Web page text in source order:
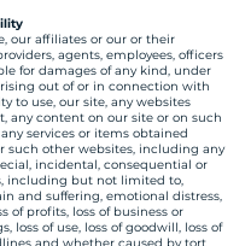
our affiliates or our or their
agents, employees, officers
for damages of any kind, under
out of or in connection with
to use, our site, any websites
any content on our site or on such
services or items obtained
such other websites, including any
incidental, consequential or
including but not limited to,
and suffering, emotional distress,
of profits, loss of business or
loss of use, loss of goodwill, loss of